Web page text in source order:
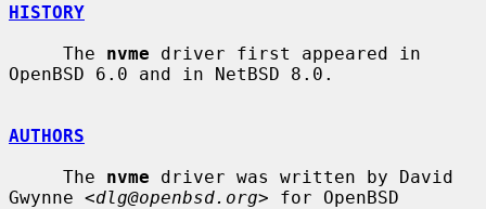
HISTORY
     The
nvme driver first appeared in
OpenBSD 6.0 and in NetBSD 8.0.
AUTHORS
     The
nvme driver was written by David
Gwynne <dlg@openbsd.org> for OpenBSD